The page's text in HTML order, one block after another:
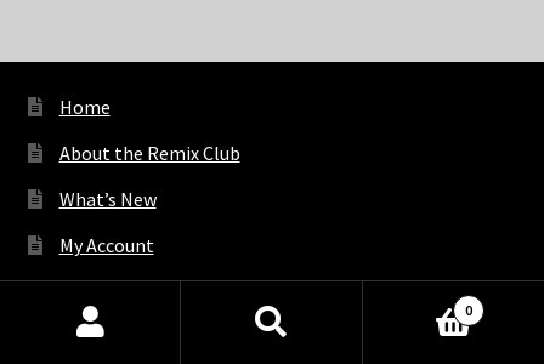
Home
About the Remix Club
What’s New
My Account
Products
0